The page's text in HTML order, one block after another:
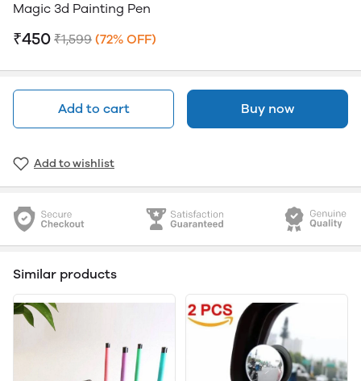
Magic 3d Painting Pen
₹450 ₹1,599 (72% OFF)
Add to cart Buy now
Add to wishlist
Similar products